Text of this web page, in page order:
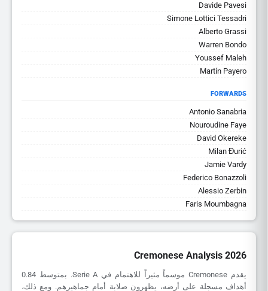
Davide Pavesi
Simone Lottici Tessadri
Alberto Grassi
Warren Bondo
Youssef Maleh
Martín Payero
FORWARDS
Antonio Sanabria
Nouroudine Faye
David Okereke
Milan Đurić
Jamie Vardy
Federico Bonazzoli
Alessio Zerbin
Faris Moumbagna
Cremonese Analysis 2026
يقدم Cremonese موسماً مثيراً للاهتمام في Serie A. بمتوسط 0.84
أهداف مسجلة على أرضه، يظهرون صلابة أمام جماهيرهم. ومع ذلك،